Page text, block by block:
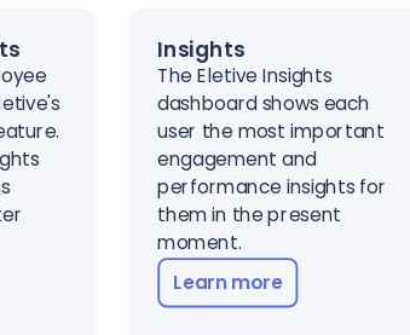
Insights
The Eletive Insights
dashboard shows each
user the most important
engagement and
performance insights for
them in the present
moment.
Learn more